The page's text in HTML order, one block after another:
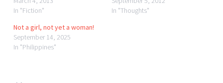
In "Fiction"
In "Thoughts"
Not a girl, not yet a woman!
September 14, 2025
In "Philippines"